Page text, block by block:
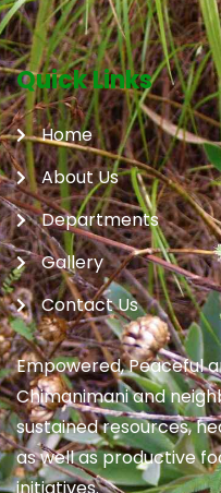
Quick Links
Home
About Us
Departments
Gallery
Contact Us
Empowered, Peaceful
Chimanimani and
sustained resources,
as well as productive